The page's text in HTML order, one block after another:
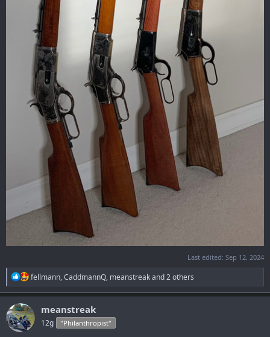
Last edited: Sep 12, 2024
R
e
a
t
i
fellmann,CaddmannQ, meanstreakand 2 others
meanstreak
12g "Philanthropist"